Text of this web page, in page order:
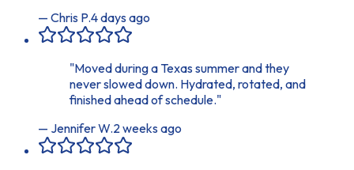
— Chris P.4 days ago
"Moved during a Texas summer and they
never slowed down. Hydrated, rotated, and
finished ahead of schedule."
— Jennifer W.2 weeks ago